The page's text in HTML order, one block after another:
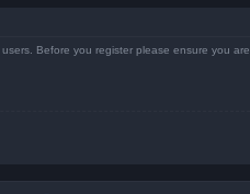
Before you register please ensure you are